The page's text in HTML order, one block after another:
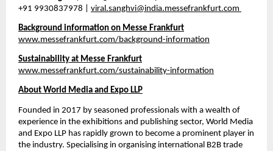
+91 9930837978 | viral.sanghvi@india.messefrankfurt.com
Background information on Messe Frankfurt
www.messefrankfurt.com/background-information
Sustainability at Messe Frankfurt
www.messefrankfurt.com/sustainability-information
About World Media and Expo LLP
Founded in 2017 by seasoned professionals with a wealth of
experience in the exhibitions and publishing sector, World Media
and Expo LLP has rapidly grown to become a prominent player in
the industry. Specialising in organising international B2B trade